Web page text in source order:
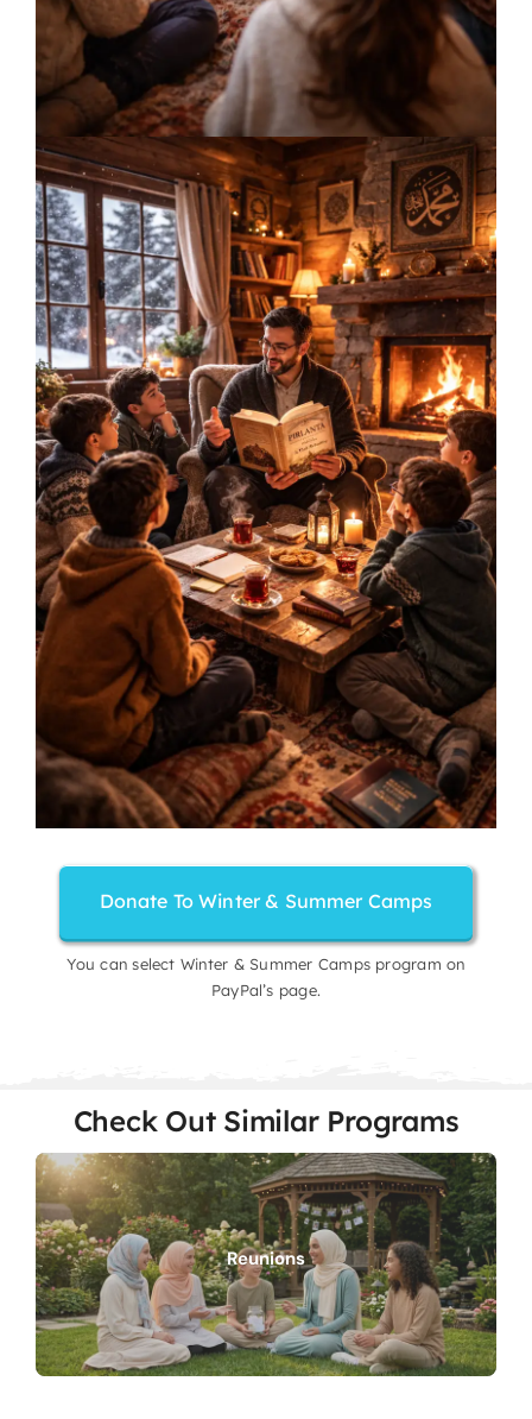
Donate To Winter & Summer Camps
You can select Winter & Summer Camps program on
PayPal’s page.
Check Out Similar Programs
Reunions